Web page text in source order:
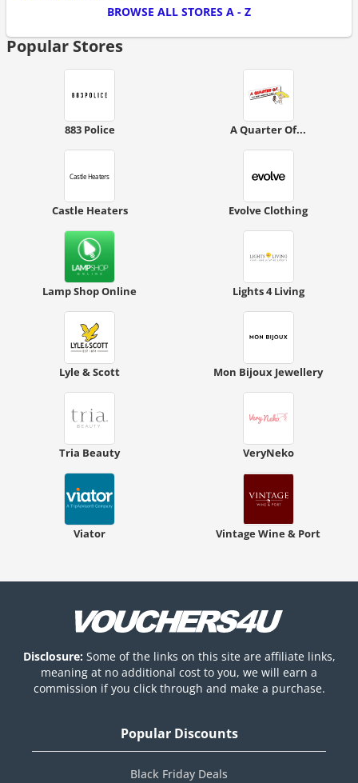
BROWSE ALL STORES A - Z
Popular Stores
883 Police A Quarter Of...
Castle Heaters Evolve Clothing
Lamp Shop Online Lights 4 Living
Lyle & Scott Mon Bijoux Jewellery
Tria Beauty VeryNeko
Viator Vintage Wine & Port
Disclosure: Some of the links on this site are affiliate links,
meaning at no additional cost to you, we will earn a
commission if you click through and make a purchase.
Popular Discounts
Black Friday Deals